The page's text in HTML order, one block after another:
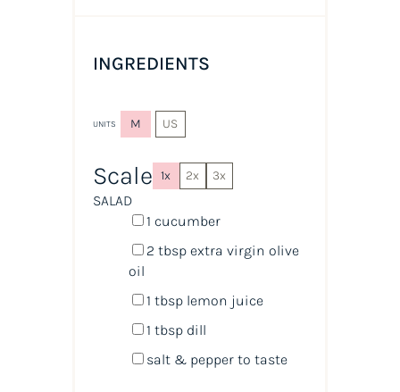
INGREDIENTS
UNITS M US
Scale 1x 2x 3x
SALAD
1 cucumber
2 tbspextra virgin olive
oil
1 tbsplemon juice
1 tbspdill
salt & pepper to taste